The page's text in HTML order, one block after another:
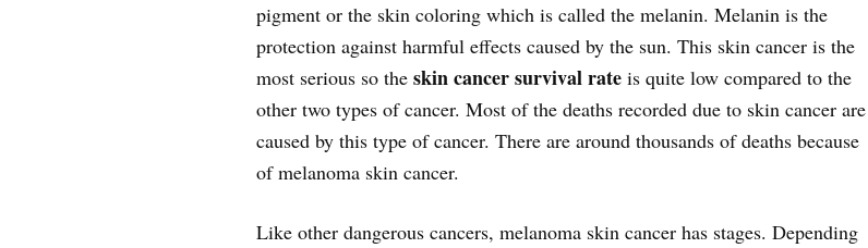
pigment or the skin coloring which is called the melanin. Melanin is the
protection against harmful effects caused by the sun. This skin cancer is the
most serious so the skin cancer survival rateis quite low compared to the
other two types of cancer. Most of the deaths recorded due to skin cancer are
caused by this type of cancer. There are around thousands of deaths because
of melanoma skin cancer.
Like other dangerous cancers, melanoma skin cancer has stages. Depending